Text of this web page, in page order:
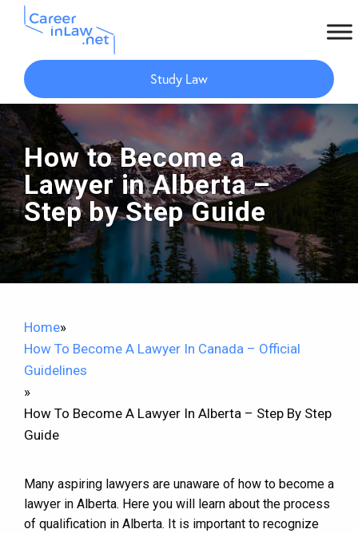
Skip
main
content
Skip
primary
sidebar
Study Law
How to Become a
Lawyer in Alberta –
Step by Step Guide
Home»
How To Become A Lawyer In Canada – Official
Guidelines
»
How To Become A Lawyer In Alberta – Step By Step
Guide
Many aspiring lawyers are unaware of how to become a
lawyer in Alberta. Here you will learn about the process
of qualification in Alberta. It is important to recognize